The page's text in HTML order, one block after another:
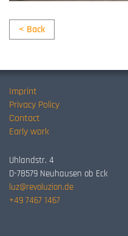
< Back
Imprint
Privacy Policy
Contact
Early work
Uhlandstr. 4
D-78579 Neuhausen ob Eck
luz@revoluzion.de
+49 7467 1467